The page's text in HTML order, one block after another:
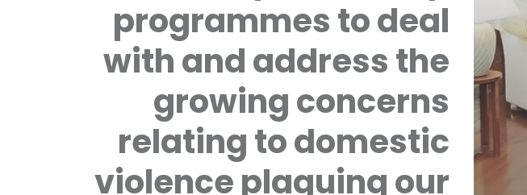
programmes to deal
with and address the
growing concerns
relating to domestic
violence plaguing our